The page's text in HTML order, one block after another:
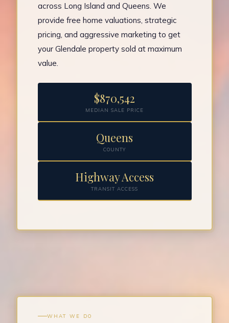
across Long Island and Queens. We
provide free home valuations, strategic
pricing, and aggressive marketing to get
your Glendale property sold at maximum
value.
$870,542
MEDIAN SALE PRICE
Queens
COUNTY
Highway Access
TRANSIT ACCESS
WHAT WE DO